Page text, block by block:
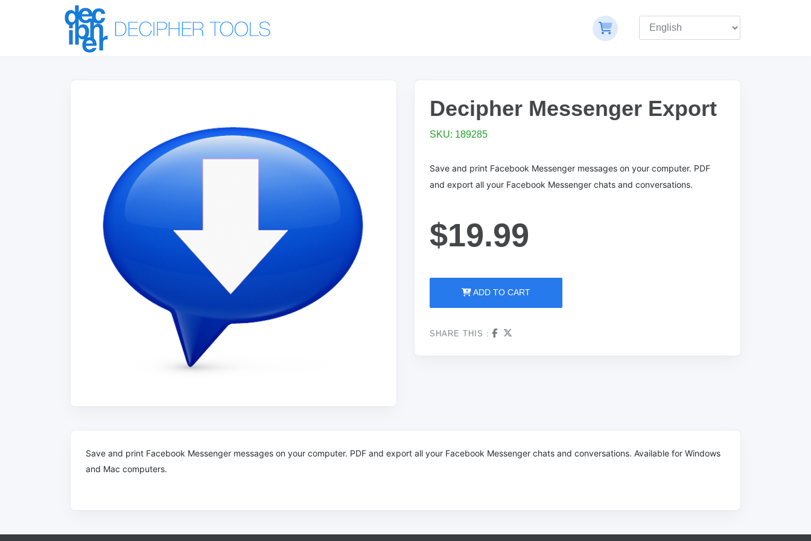
Decipher Messenger Export
SKU: 189285
Save and print Facebook Messenger messages on your computer. PDF
and export all your Facebook Messenger chats and conversations.
$19.99
ADD TO CART
SHARE THIS :
Save and print Facebook Messenger messages on your computer. PDF and export all your Facebook Messenger chats and conversations. Available for Windows
and Mac computers.